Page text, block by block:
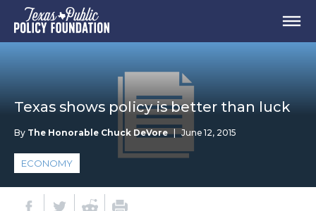
Texas shows policy is better than luck
By The Honorable Chuck DeVore | June 12, 2015
ECONOMY